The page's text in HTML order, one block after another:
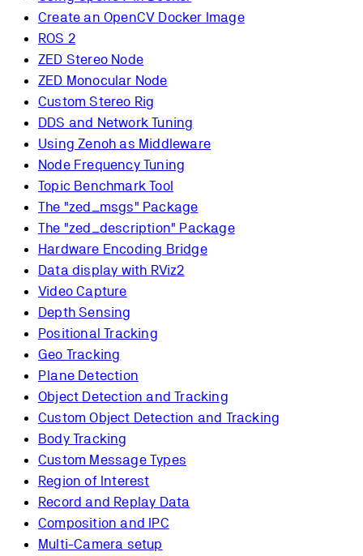
Create an OpenCV Docker Image
ROS 2
ZED Stereo Node
ZED Monocular Node
Custom Stereo Rig
DDS and Network Tuning
Using Zenoh as Middleware
Node Frequency Tuning
Topic Benchmark Tool
The "zed_msgs" Package
The "zed_description" Package
Hardware Encoding Bridge
Data display with RViz2
Video Capture
Depth Sensing
Positional Tracking
Geo Tracking
Plane Detection
Object Detection and Tracking
Custom Object Detection and Tracking
Body Tracking
Custom Message Types
Region of Interest
Record and Replay Data
Composition and IPC
Multi-Camera setup